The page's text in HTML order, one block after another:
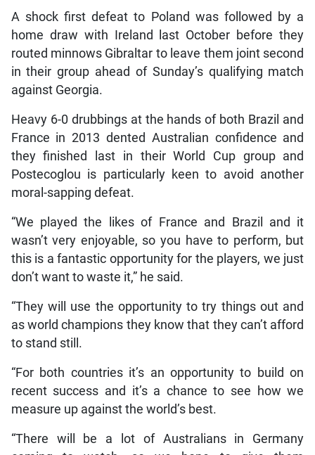
A shock first defeat to Poland was followed by a
home draw with Ireland last October before they
routed minnows Gibraltar to leave them joint second
in their group ahead of Sunday’s qualifying match
against Georgia.
Heavy 6-0 drubbings at the hands of both Brazil and
France in 2013 dented Australian confidence and
they finished last in their World Cup group and
Postecoglou is particularly keen to avoid another
moral-sapping defeat.
“We played the likes of France and Brazil and it
wasn’t very enjoyable, so you have to perform, but
this is a fantastic opportunity for the players, we just
don’t want to waste it,” he said.
“They will use the opportunity to try things out and
as world champions they know that they can’t afford
to stand still.
“For both countries it’s an opportunity to build on
recent success and it’s a chance to see how we
measure up against the world’s best.
“There will be a lot of Australians in Germany